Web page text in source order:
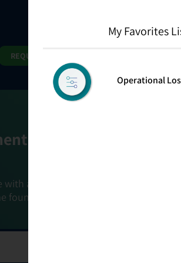
REQUEST DEMO
Goals
a holistic, risk-based approach that
foundation that connects ownership,
My Favorites
Operational